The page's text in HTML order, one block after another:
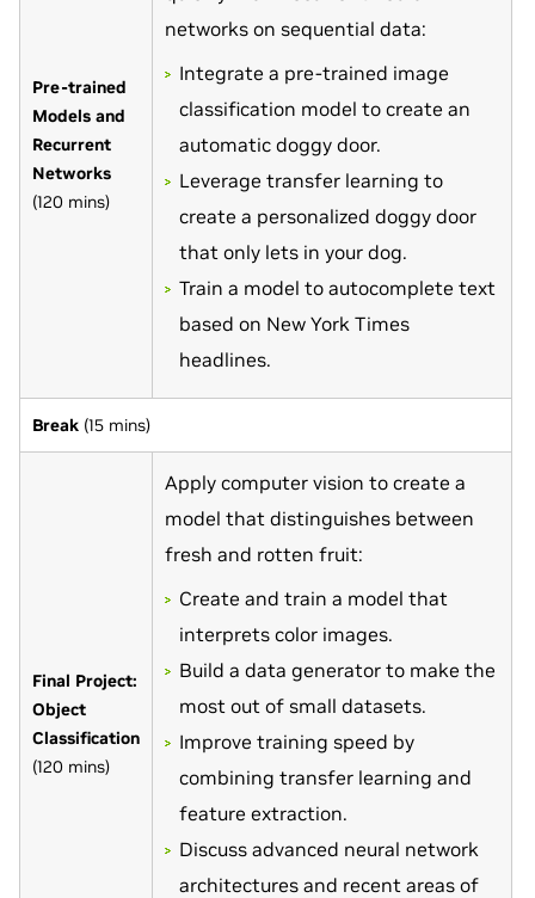
Pre-trained
Models and
Recurrent
Networks
(120 mins)
networks on sequential data:
Integrate a pre-trained image
classification model to create an
automatic doggy door.
Leverage transfer learning to
create a personalized doggy door
that only lets in your dog.
Train a model to autocomplete text
based on New York Times
headlines.
Break (15 mins)
Final Project:
Object
Classification
(120 mins)
Apply computer vision to create a
model that distinguishes between
fresh and rotten fruit:
Create and train a model that
interprets color images.
Build a data generator to make the
most out of small datasets.
Improve training speed by
combining transfer learning and
feature extraction.
Discuss advanced neural network
architectures and recent areas of